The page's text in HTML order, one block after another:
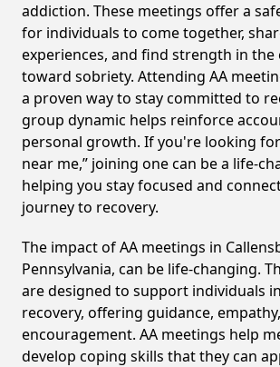
addiction. These meetings offer a
for individuals to come together,
experiences, and find strength in
toward sobriety. Attending AA
a proven way to stay committed to
group dynamic helps reinforce
personal growth. If you're looking for
near me,” joining one can be a life-
helping you stay focused and
journey to recovery.
The impact of AA meetings in
Pennsylvania, can be life-changing.
are designed to support individuals
recovery, offering guidance,
encouragement. AA meetings help
develop coping skills that they can